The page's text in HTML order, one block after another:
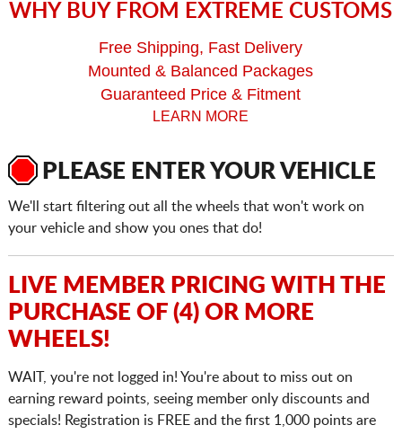
WHY BUY FROM EXTREME CUSTOMS
Free Shipping, Fast Delivery
Mounted & Balanced Packages
Guaranteed Price & Fitment
LEARN MORE
PLEASE ENTER YOUR VEHICLE
We'll start filtering out all the wheels that won't work on
your vehicle and show you ones that do!
LIVE MEMBER PRICING WITH THE
PURCHASE OF (4) OR MORE
WHEELS!
WAIT, you're not logged in! You're about to miss out on
earning reward points, seeing member only discounts and
specials! Registration is FREE and the first 1,000 points are